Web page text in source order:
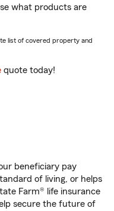
what products are
list of covered property and
quote today!
beneficiary pay
of living, or helps
Farm® life insurance
secure the future of